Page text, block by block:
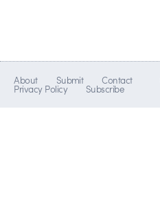
About Submit Contact
Privacy Policy Subscribe